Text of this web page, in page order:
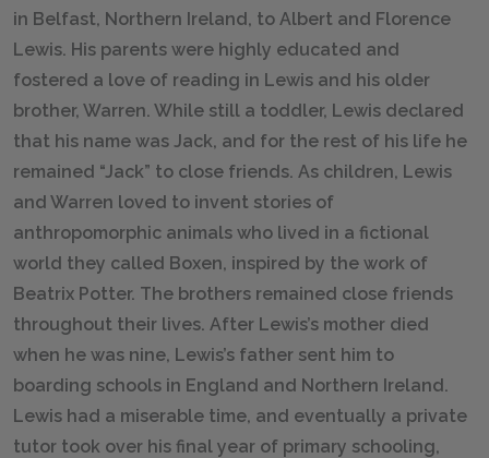
in Belfast, Northern Ireland, to Albert and Florence
Lewis. His parents were highly educated and
fostered a love of reading in Lewis and his older
brother, Warren. While still a toddler, Lewis declared
that his name was Jack, and for the rest of his life he
remained “Jack” to close friends. As children, Lewis
and Warren loved to invent stories of
anthropomorphic animals who lived in a fictional
world they called Boxen, inspired by the work of
Beatrix Potter. The brothers remained close friends
throughout their lives. After Lewis’s mother died
when he was nine, Lewis’s father sent him to
boarding schools in England and Northern Ireland.
Lewis had a miserable time, and eventually a private
tutor took over his final year of primary schooling,